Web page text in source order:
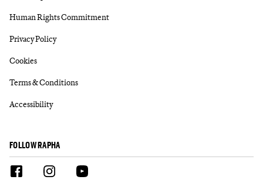
Human Rights Commitment
Privacy Policy
Cookies
Terms & Conditions
Accessibility
FOLLOW RAPHA